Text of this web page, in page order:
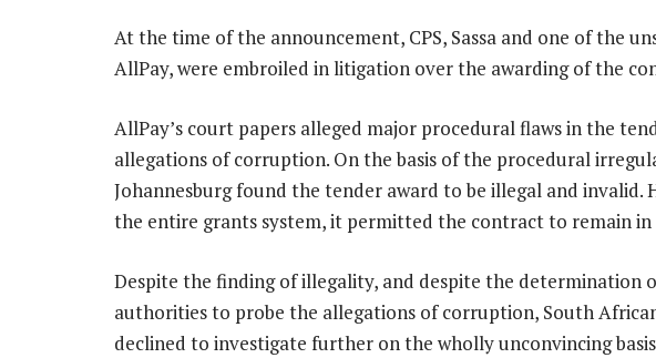
At the time of the announcement, CPS, Sassa and one of the
AllPay, were embroiled in litigation over the awarding of the
AllPay’s court papers alleged major procedural flaws in the
allegations of corruption. On the basis of the procedural
Johannesburg found the tender award to be illegal and invalid.
the entire grants system, it permitted the contract to remain in
Despite the finding of illegality, and despite the determination
authorities to probe the allegations of corruption, South
declined to investigate further on the wholly unconvincing